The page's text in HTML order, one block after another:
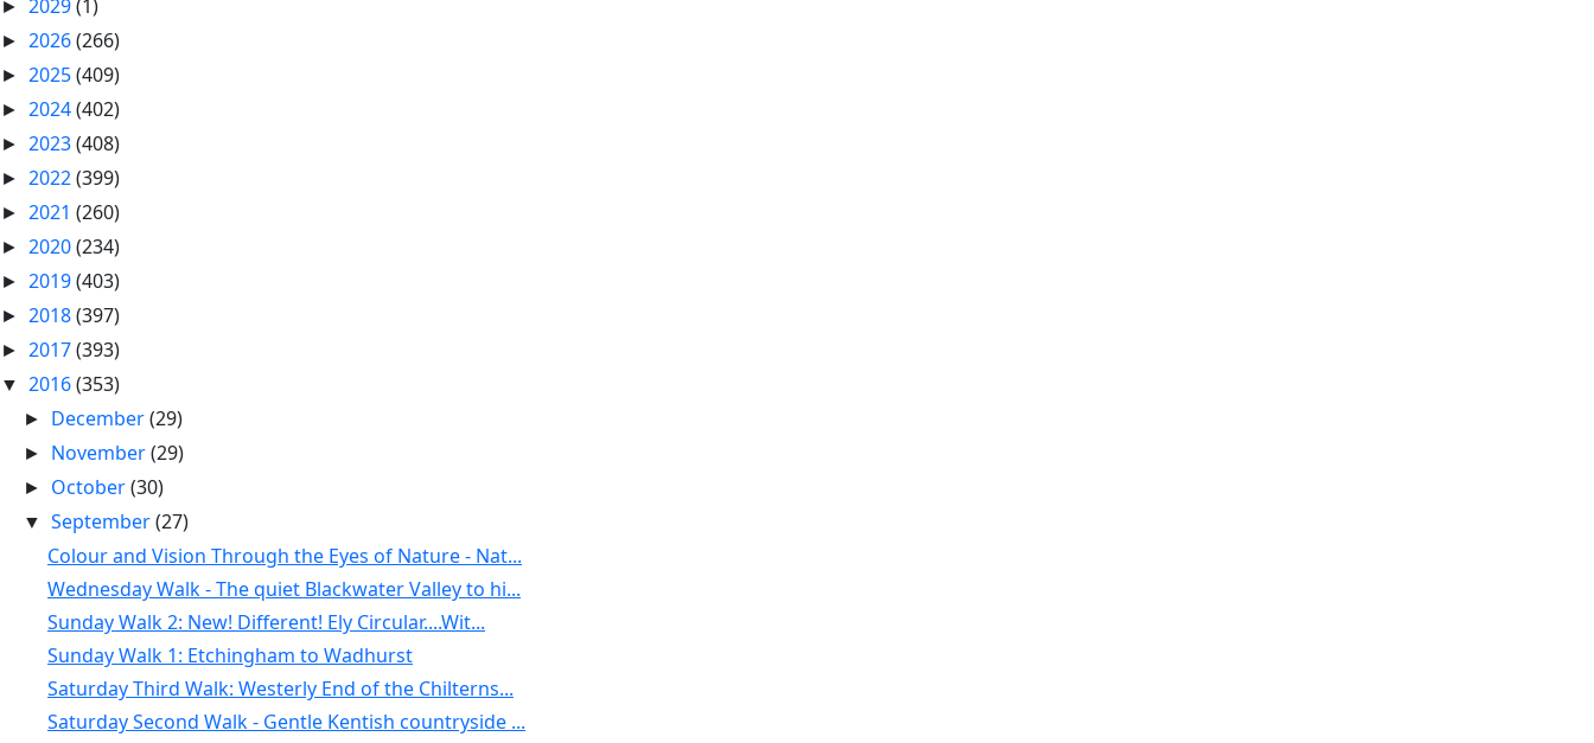
► 2029(1)
► 2026(266)
► 2025(409)
► 2024(402)
► 2023(408)
► 2022(399)
► 2021 (260)
► 2020(234)
► 2019(403)
► 2018(397)
► 2017(393)
▼ 2016(353)
► December(29)
► November(29)
► October(30)
▼September(27)
Colour and Vision Through the Eyes of Nature - Nat...
Wednesday Walk - The quiet Blackwater Valley to hi...
Sunday Walk 2: New! Different! Ely Circular....Wit...
Sunday Walk 1: Etchingham to Wadhurst
Saturday Third Walk: Westerly End of the Chilterns...
Saturday Second Walk - Gentle Kentish countryside ...